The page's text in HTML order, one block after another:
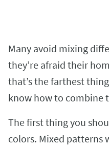
Many avoid mixing
they’re afraid their
that’s the farthest
know how to combine
The first thing you
colors. Mixed patterns